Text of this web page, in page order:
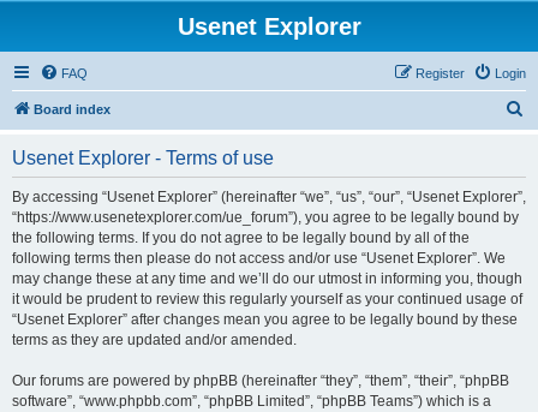
Usenet Explorer
FAQ Login
Register
Board index
Usenet Explorer - Terms of use
By accessing “Usenet Explorer” (hereinafter “we”, “us”, “our”, “Usenet Explorer”,
“https://www.usenetexplorer.com/ue_forum”), you agree to be legally bound by
the following terms. If you do not agree to be legally bound by all of the
following terms then please do not access and/or use “Usenet Explorer”. We
may change these at any time and we’ll do our utmost in informing you, though
it would be prudent to review this regularly yourself as your continued usage of
“Usenet Explorer” after changes mean you agree to be legally bound by these
terms as they are updated and/or amended.
Our forums are powered by phpBB (hereinafter “they”, “them”, “their”, “phpBB
software”, “www.phpbb.com”, “phpBB Limited”, “phpBB Teams”) which is a